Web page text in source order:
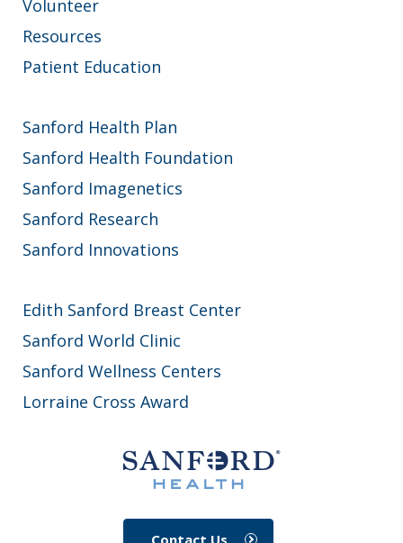
Volunteer
Resources
Patient Education
Sanford Health Plan
Sanford Health Foundation
Sanford Imagenetics
Sanford Research
Sanford Innovations
Edith Sanford Breast Center
Sanford World Clinic
Sanford Wellness Centers
Lorraine Cross Award
Contact Us